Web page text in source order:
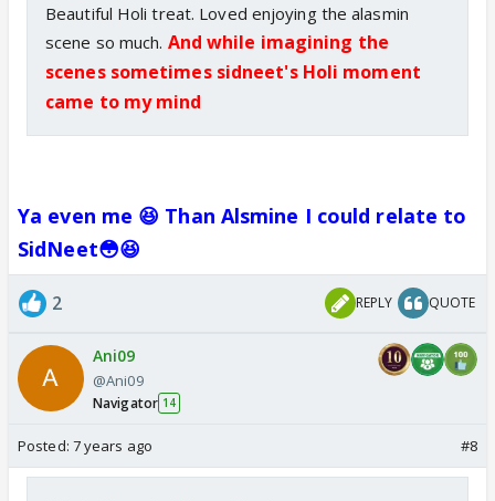
Beautiful Holi treat. Loved enjoying the alasmin
scene so much. And while imagining the
scenes sometimes sidneet's Holi moment
came to my mind
Ya even me 😆 Than Alsmine I could relate to
SidNeet😳😆
2 REPLY QUOTE
Ani09
@Ani09
Navigator 14
Posted: 7 years ago #8